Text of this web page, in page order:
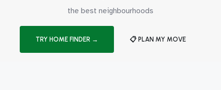
the best neighbourhoods
TRY HOME FINDER → 📋 PLAN MY MOVE